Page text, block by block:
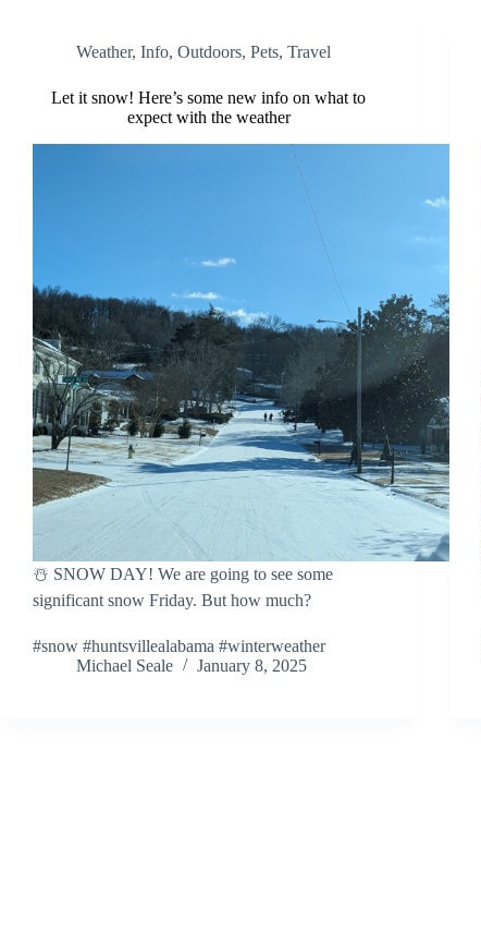
Weather, Info, Outdoors, Pets, Travel
Let it snow! Here’s some new info on what to
expect with the weather
☃️ SNOW DAY! We are going to see some
significant snow Friday. But how much?
#snow #huntsvillealabama #winterweather
Michael Seale
January 8, 2025